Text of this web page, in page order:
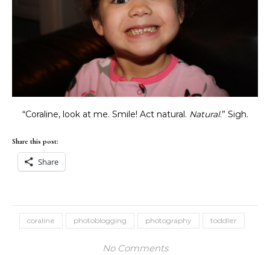
“Coraline, look at me. Smile! Act natural. Natural.” Sigh.
Share this post:
Share
coraline photoblogging photography toddler
No Comments